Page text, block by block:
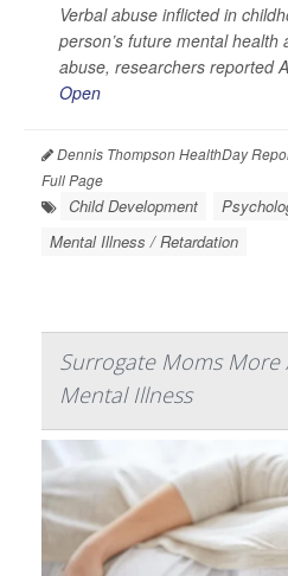
Verbal abuse inflicted in
person’s future mental health
abuse, researchers reported
Open
Dennis Thompson HealthDay
Full Page
Child Development
Mental Illness / Retardation
Surrogate Moms More
Mental Illness